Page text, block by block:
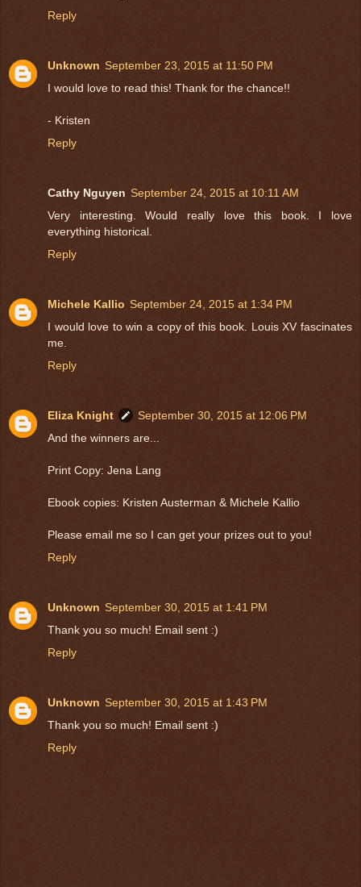
Reply
Unknown September 23, 2015 at 11:50 PM
I would love to read this! Thank for the chance!!
- Kristen
Reply
Cathy Nguyen September 24, 2015 at 10:11 AM
Very interesting. Would really love this book. I love
everything historical.
Reply
Michele Kallio September 24, 2015 at 1:34 PM
I would love to win a copy of this book. Louis XV fascinates
me.
Reply
Eliza Knight
September 30, 2015 at 12:06 PM
And the winners are...
Print Copy: Jena Lang
Ebook copies: Kristen Austerman & Michele Kallio
Please email me so I can get your prizes out to you!
Reply
Unknown September 30, 2015 at 1:41 PM
Thank you so much! Email sent :)
Reply
Unknown September 30, 2015 at 1:43 PM
Thank you so much! Email sent :)
Reply